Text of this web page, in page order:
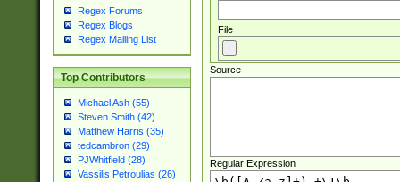
Regex Forums
Regex Blogs
Regex Mailing List
Top Contributors
Michael Ash (55)
Steven Smith (42)
Matthew Harris (35)
tedcambron (29)
PJWhitfield (28)
Vassilis Petroulias (26)
File
Source
Regular Expression